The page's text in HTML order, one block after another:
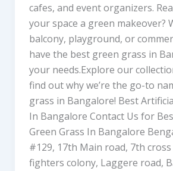
cafes, and event organizers.
your space a green makeover?
balcony, playground, or
have the best green grass in
your needs.Explore our
find out why we’re the go-to
grass in Bangalore! Best
In Bangalore Contact Us for
Green Grass In Bangalore
#129, 17th Main road, 7th cross
fighters colony, Laggere road,